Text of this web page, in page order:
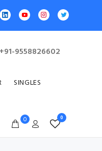
+91-9558826602
SINGLES
0 0